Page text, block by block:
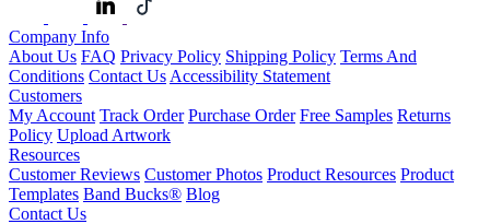
Company Info
About Us FAQ Privacy Policy Shipping Policy Terms And
Conditions Contact Us Accessibility Statement
Customers
My Account Track Order Purchase Order Free Samples Returns
Policy Upload Artwork
Resources
Customer Reviews Customer Photos Product Resources Product
Templates Band Bucks® Blog
Contact Us